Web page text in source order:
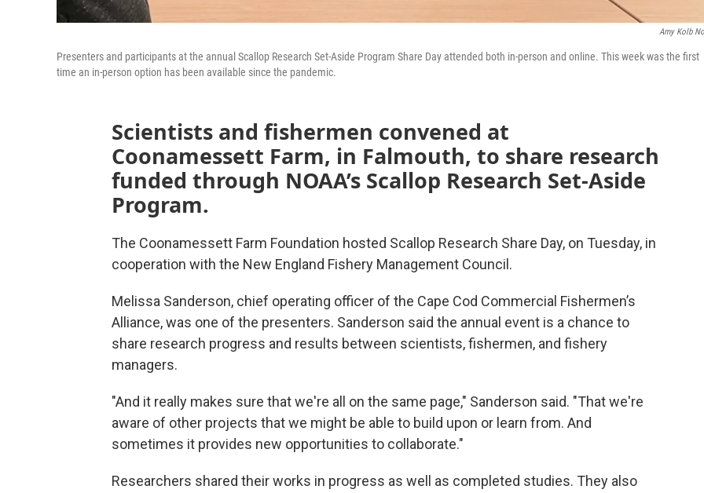
Amy Kolb
Presenters and participants at the annual Scallop Research Set-Aside Program Share Day attended both in-person and online. This week was the first
time an in-person option has been available since the pandemic.
Scientists and fishermen convened at
Coonamessett Farm, in Falmouth, to share research
funded through NOAA’s Scallop Research Set-Aside
Program.
The Coonamessett Farm Foundation hosted Scallop Research Share Day, on Tuesday, in
cooperation with the New England Fishery Management Council.
Melissa Sanderson, chief operating officer of the Cape Cod Commercial Fishermen’s
Alliance, was one of the presenters. Sanderson said the annual event is a chance to
share research progress and results between scientists, fishermen, and fishery
managers.
"And it really makes sure that we're all on the same page," Sanderson said. "That we're
aware of other projects that we might be able to build upon or learn from. And
sometimes it provides new opportunities to collaborate."
Researchers shared their works in progress as well as completed studies. They also